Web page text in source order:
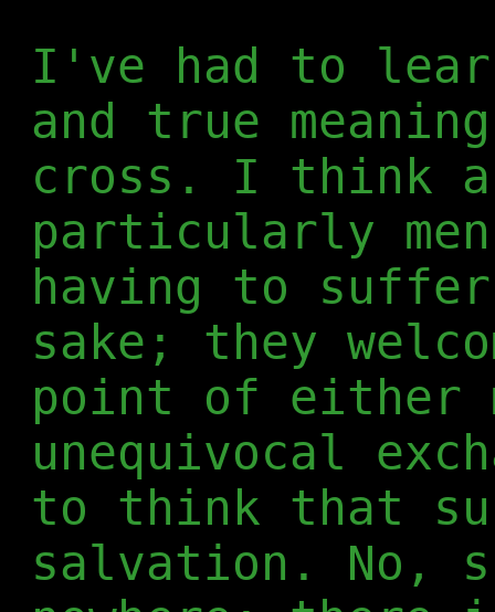
I've had to
and true
cross. I think
particularly
having to
sake; they
point of either
unequivocal
to think that
salvation. No,